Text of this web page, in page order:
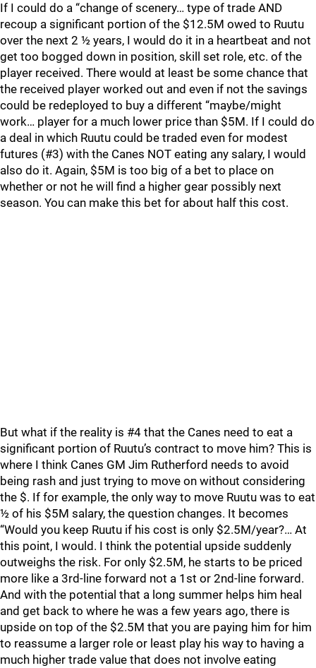
If I could do a “change of scenery… type of trade AND
recoup a significant portion of the $12.5M owed to Ruutu
over the next 2 ½ years, I would do it in a heartbeat and not
get too bogged down in position, skill set role, etc. of the
player received. There would at least be some chance that
the received player worked out and even if not the savings
could be redeployed to buy a different “maybe/might
work… player for a much lower price than $5M. If I could do
a deal in which Ruutu could be traded even for modest
futures (#3) with the Canes NOT eating any salary, I would
also do it. Again, $5M is too big of a bet to place on
whether or not he will find a higher gear possibly next
season. You can make this bet for about half this cost.
But what if the reality is #4 that the Canes need to eat a
significant portion of Ruutu’s contract to move him? This is
where I think Canes GM Jim Rutherford needs to avoid
being rash and just trying to move on without considering
the $. If for example, the only way to move Ruutu was to eat
½ of his $5M salary, the question changes. It becomes
“Would you keep Ruutu if his cost is only $2.5M/year?… At
this point, I would. I think the potential upside suddenly
outweighs the risk. For only $2.5M, he starts to be priced
more like a 3rd-line forward not a 1st or 2nd-line forward.
And with the potential that a long summer helps him heal
and get back to where he was a few years ago, there is
upside on top of the $2.5M that you are paying him for him
to reassume a larger role or least play his way to having a
much higher trade value that does not involve eating